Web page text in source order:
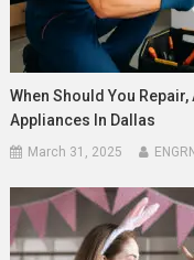
When Should You
Appliances In Dallas
March 31, 2025